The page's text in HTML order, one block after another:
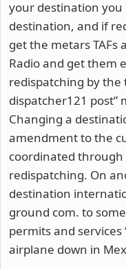
your destination
destination, and if
get the metars TAFs
Radio and get them
redispatching by the
dispatcher121 post”
Changing a
amendment to the
coordinated
redispatching. On
destination
ground com. to
permits and
airplane down in